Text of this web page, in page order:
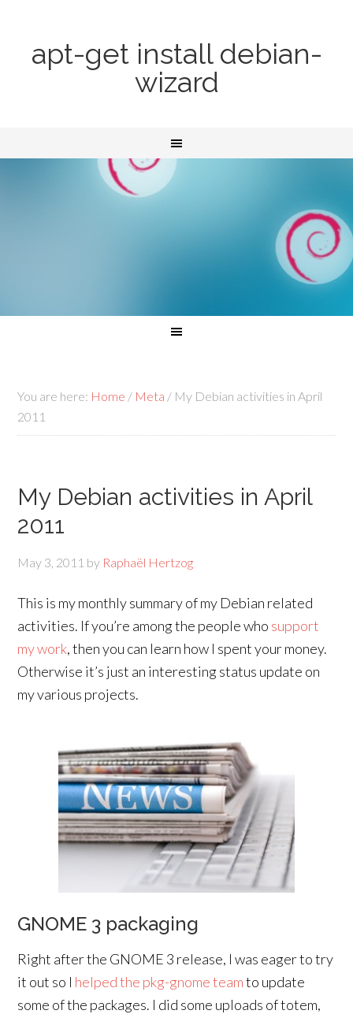
apt-get install debian-
wizard
You are here: Home / Meta / My Debian activities in April
2011
My Debian activities in April
2011
May 3, 2011 by Raphaël Hertzog
This is my monthly summary of my Debian related
activities. If you’re among the people who support
my work, then you can learn how I spent your money.
Otherwise it’s just an interesting status update on
my various projects.
GNOME 3 packaging
Right after the GNOME 3 release, I was eager to try
it out so I helped the pkg-gnome teamto update
some of the packages. I did some uploads of totem,